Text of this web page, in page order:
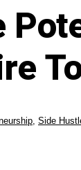
, Side